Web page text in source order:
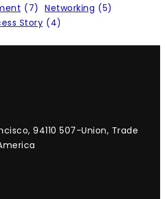
(7) Networking (5)
Story (4)
94110 507-Union, Trade